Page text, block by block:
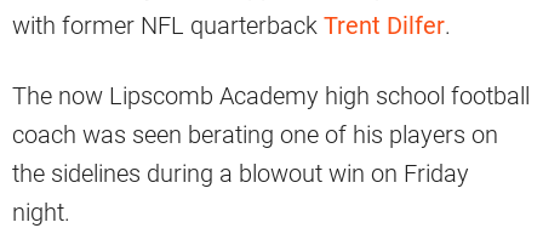
with former NFL quarterback Trent Dilfer.
The now Lipscomb Academy high school football
coach was seen berating one of his players on
the sidelines during a blowout win on Friday
night.